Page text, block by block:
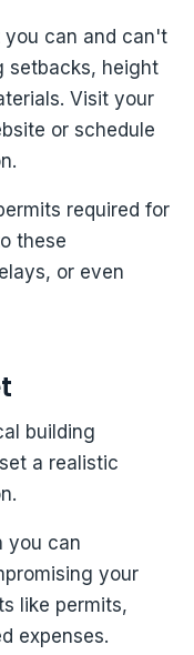
can and can't
setbacks, height
Visit your
or schedule
required for
these
or even
building
a realistic
you can
your
like permits,
expenses.